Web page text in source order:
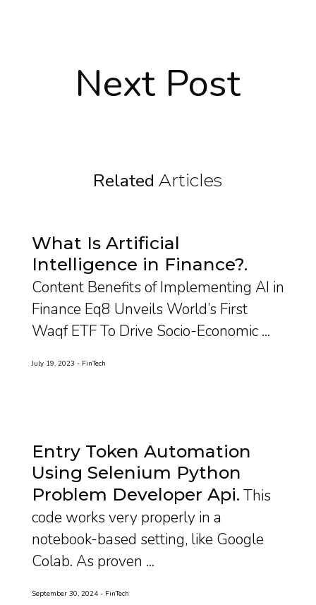
Next Post
Related Articles
What Is Artificial
Intelligence in Finance?
Content Benefits of Implementing AI in
Finance Eq8 Unveils World’s First
Waqf ETF To Drive Socio-Economic ...
July 19, 2023 FinTech
Entry Token Automation
Using Selenium Python
Problem Developer Api This
code works very properly in a
notebook-based setting, like Google
Colab. As proven ...
September 30, 2024 FinTech